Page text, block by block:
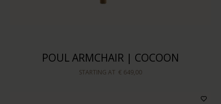
POUL ARMCHAIR | COCOON
STARTING AT € 649,00